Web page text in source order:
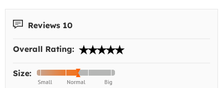
Reviews 10
Overall Rating:
Size: